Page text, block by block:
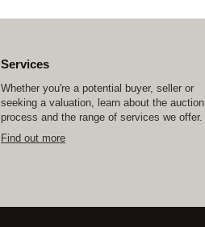
Services
Whether you're a potential buyer, seller or
seeking a valuation, learn about the auction
process and the range of services we offer.
Find out more